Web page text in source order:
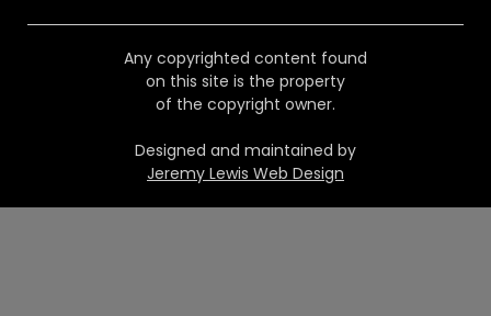
Any copyrighted content found
on this site is the property
of the copyright owner.
Designed and maintained by
Jeremy Lewis Web Design